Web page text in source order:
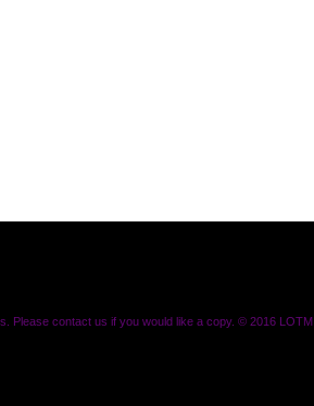
Please contact us if you would like a copy. © 2016 LOTM